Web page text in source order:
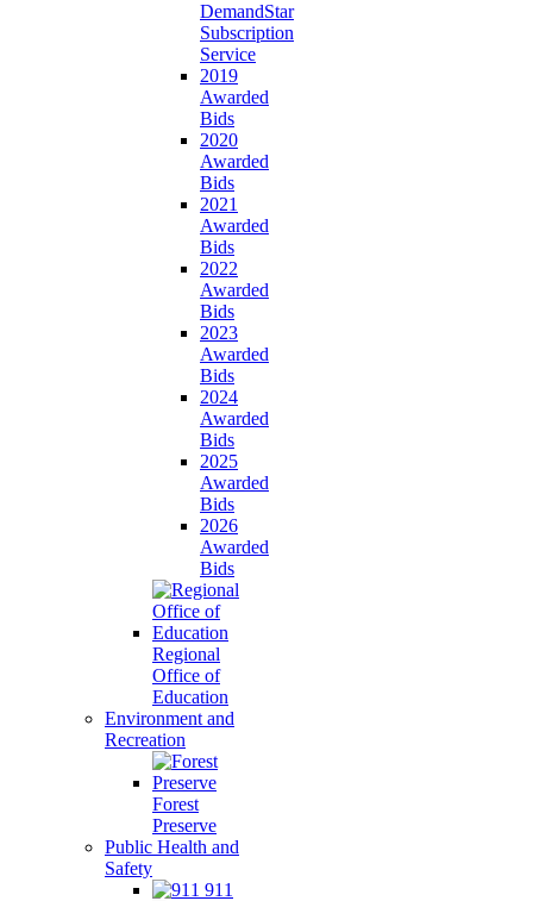
DemandStar
Subscription
Service
2019
Awarded
Bids
2020
Awarded
Bids
2021
Awarded
Bids
2022
Awarded
Bids
2023
Awarded
Bids
2024
Awarded
Bids
2025
Awarded
Bids
2026
Awarded
Bids
Regional
Office of
Education
Environment and
Recreation
Forest
Preserve
Public Health and
Safety
911